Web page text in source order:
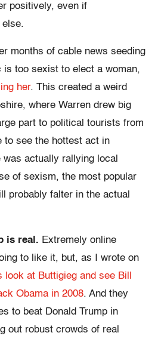
positively, even if
else.
months of cable news seeding
is too sexist to elect a woman,
her. This created a weird
where Warren drew big
part to political tourists from
to see the hottest act in
actually rallying local
of sexism, the most popular
probably falter in the actual
is real. Extremely online
to like it, but, as I wrote on
at Buttigieg and see Bill
Obama in 2008. And they
to beat Donald Trump in
out robust crowds of real